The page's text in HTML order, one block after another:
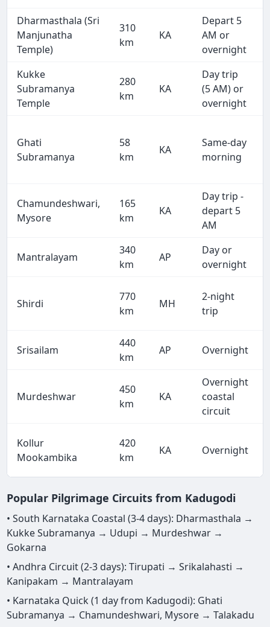
Dharmasthala (Sri
Manjunatha
Temple)
310
km
KA
Depart 5
AM or
overnight
Kukke
Subramanya
Temple
280
km
KA
Day trip
(5 AM) or
overnight
Ghati
Subramanya
58
km
KA
Same-day
morning
Chamundeshwari,
Mysore
165
km
KA
Day trip -
depart 5
AM
Mantralayam
340
km
AP
Day or
overnight
Shirdi
770
km
MH
2-night
trip
Srisailam
440
km
AP Overnight
Murdeshwar
450
km
KA
Overnight
coastal
circuit
Kollur
Mookambika
420
km
KA Overnight
Popular Pilgrimage Circuits from Kadugodi
• South Karnataka Coastal (3-4 days): Dharmasthala →
Kukke Subramanya → Udupi → Murdeshwar →
Gokarna
• Andhra Circuit (2-3 days): Tirupati → Srikalahasti →
Kanipakam → Mantralayam
• Karnataka Quick (1 day from Kadugodi): Ghati
Subramanya → Chamundeshwari, Mysore → Talakadu